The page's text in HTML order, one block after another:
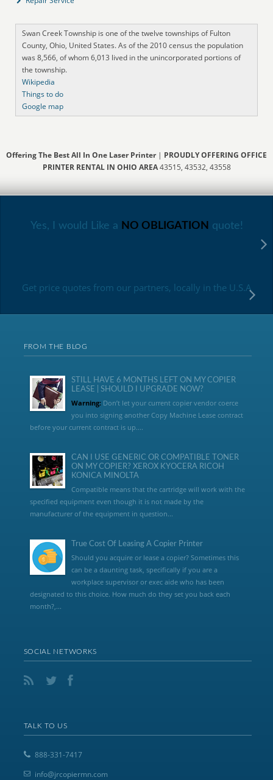
Swan Creek Township is one of the twelve townships of Fulton
County, Ohio, United States. As of the 2010 census the population
was 8,566, of whom 6,013 lived in the unincorporated portions of
the township.
Wikipedia
Things to do
Google map
Offering The Best All In One Laser Printer| PROUDLY OFFERING OFFICE
PRINTER RENTAL IN OHIO AREA43515, 43532, 43558
Yes, I would Like a NO OBLIGATION quote!
Get price quotes from our partners, locally in the U.S.A
FROM THE BLOG
STILL HAVE 6 MONTHS LEFT ON MY COPIER
LEASE | SHOULD I UPGRADE NOW?
Warning:Don’t let your current copier vendor coerce
you into signing another Copy Machine Lease contract
before your current contract is up....
CAN I USE GENERIC OR COMPATIBLE TONER
ON MY COPIER? XEROX KYOCERA RICOH
KONICA MINOLTA
Compatible means that the cartridge will work with the
specified equipment even though it is not made by the
manufacturer of the equipment in question...
True Cost Of Leasing A Copier Printer
Should you acquire or lease a copier? Sometimes this
can be a daunting task, specifically if you are a
workplace supervisor or exec aide who has been
designated to this choice. How much do they set you back each
month?,...
SOCIAL NETWORKS
TALK TO US
888-331-7417
info@jrcopiermn.com